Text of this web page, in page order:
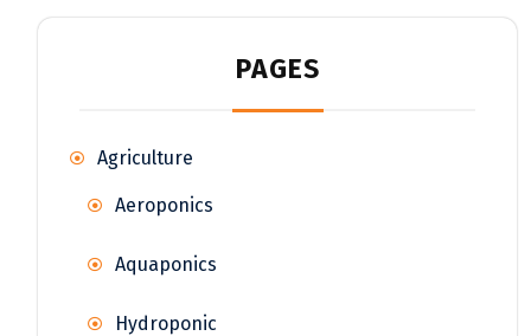
PAGES
Agriculture
Aeroponics
Aquaponics
Hydroponic